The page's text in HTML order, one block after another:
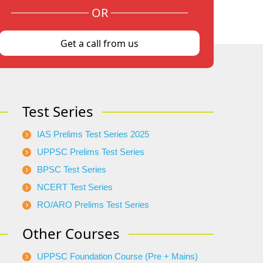
OR
Get a call from us
Test Series
IAS Prelims Test Series 2025
UPPSC Prelims Test Series
BPSC Test Series
NCERT Test Series
RO/ARO Prelims Test Series
Other Courses
UPPSC Foundation Course (Pre + Mains)